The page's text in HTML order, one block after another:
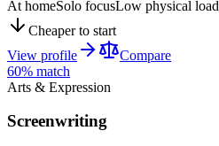
At homeSolo focusLow physical load
Cheaper to start
View profile
Compare
60% match
Arts & Expression
Screenwriting